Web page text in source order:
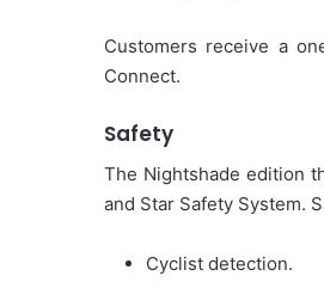
Customers receive a
Connect.
Safety
The Nightshade edition
and Star Safety System.
Cyclist detection.